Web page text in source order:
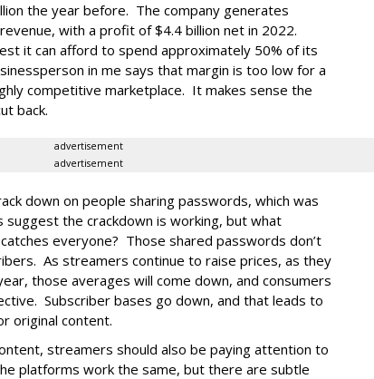
the year before. The company generates
with a profit of $4.4 billion net in 2022.
it can afford to spend approximately 50% of its
in me says that margin is too low for a
competitive marketplace. It makes sense the
back.
advertisement
advertisement
down on people sharing passwords, which was
the crackdown is working, but what
everyone? Those shared passwords don’t
As streamers continue to raise prices, as they
those averages will come down, and consumers
Subscriber bases go down, and that leads to
original content.
streamers should also be paying attention to
platforms work the same, but there are subtle